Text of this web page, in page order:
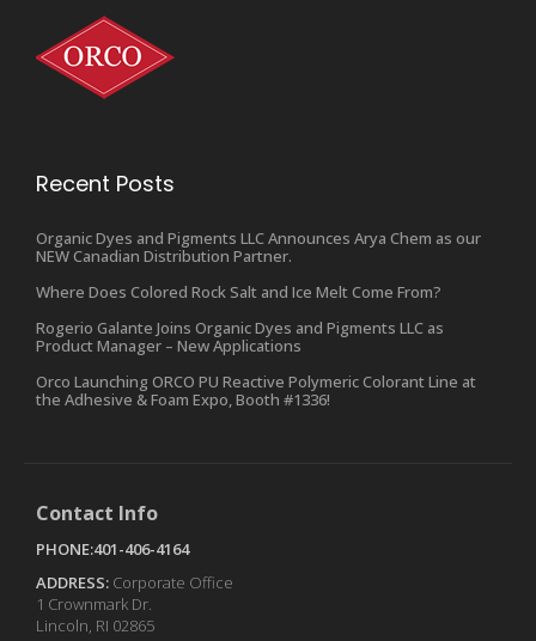
Recent Posts
Organic Dyes and Pigments LLC Announces Arya Chem as our
NEW Canadian Distribution Partner.
Where Does Colored Rock Salt and Ice Melt Come From?
Rogerio Galante Joins Organic Dyes and Pigments LLC as
Product Manager – New Applications
Orco Launching ORCO PU Reactive Polymeric Colorant Line at
the Adhesive & Foam Expo, Booth #1336!
Contact Info
PHONE:401-406-4164
ADDRESS: Corporate Office
1 Crownmark Dr.
Lincoln, RI 02865